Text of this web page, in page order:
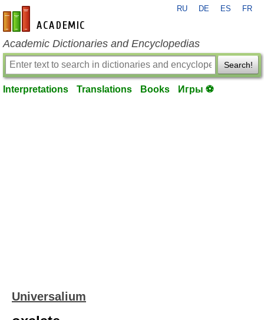
en-academic.com
RU DE ES FR
Academic Dictionaries and Encyclopedias
Search!
Interpretations Translations Books Игры ⚽
Universalium